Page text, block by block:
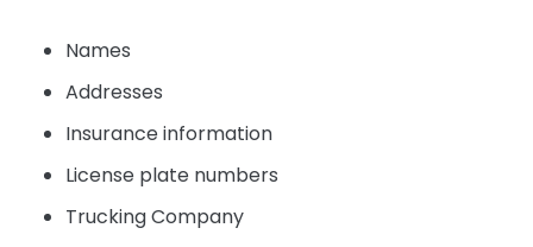
Names
Addresses
Insurance information
License plate numbers
Trucking Company